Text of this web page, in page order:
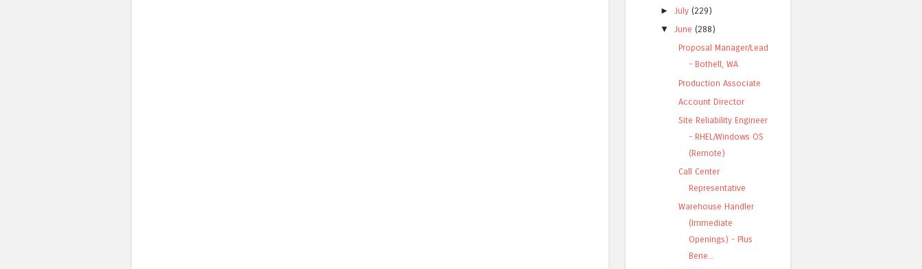
►July (229)
▼
June (288)
Proposal Manager/Lead
- Bothell, WA
Production Associate
Account Director
Site Reliability Engineer
- RHEL/Windows OS
(Remote)
Call Center
Representative
Warehouse Handler
(Immediate
Openings) - Plus
Bene...